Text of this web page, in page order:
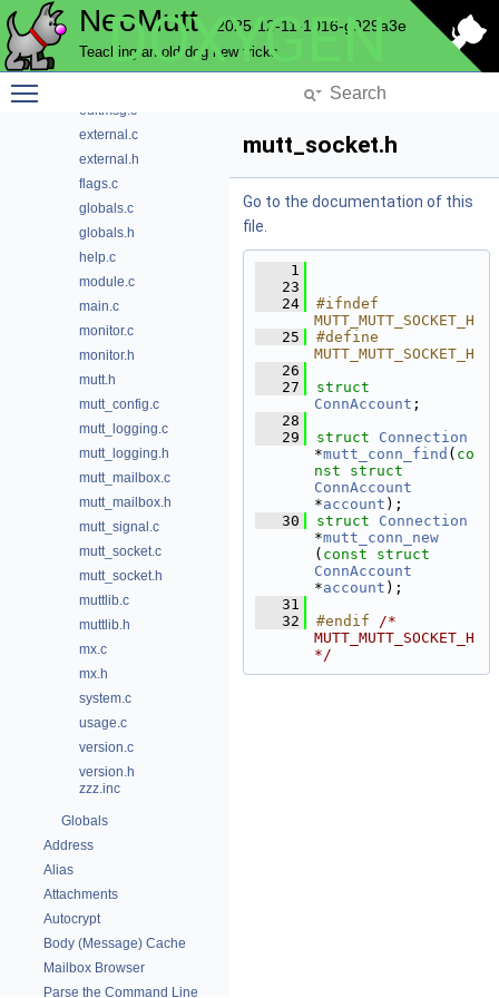
NeoMutt 2025-12-11-1016-g929a3e
Teaching an old dog new tricks
DOXYGEN
question
sidebar
editmsg.c
external.c
external.h
flags.c
globals.c
globals.h
help.c
module.c
main.c
monitor.c
monitor.h
mutt.h
mutt_config.c
mutt_logging.c
mutt_logging.h
mutt_mailbox.c
mutt_mailbox.h
mutt_signal.c
mutt_socket.c
mutt_socket.h
muttlib.c
muttlib.h
mx.c
mx.h
system.c
usage.c
version.c
version.h
zzz.inc
Globals
Address
Alias
Attachments
Autocrypt
Body (Message) Cache
Mailbox Browser
Parse the Command Line
mutt_socket.h
Go to the documentation of this
file.
    1
   23
   24
#ifndef
MUTT_MUTT_SOCKET_H
   25
#define
MUTT_MUTT_SOCKET_H
   26
   27
ConnAccount ;
   28
   29
struct Connection
*mutt_conn_find ( co
nst
struct
ConnAccount
*account );
   30
struct Connection
*mutt_conn_new
( const
struct
ConnAccount
*account );
   31
   32
#endif /*
MUTT_MUTT_SOCKET_H
*/